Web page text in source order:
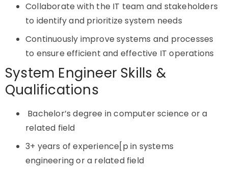
Collaborate with the IT team and stakeholders
to identify and prioritize system needs
Continuously improve systems and processes
to ensure efficient and effective IT operations
System Engineer Skills &
Qualifications
Bachelor’s degree in computer science or a
related field
3+ years of experience[p in systems
engineering or a related field